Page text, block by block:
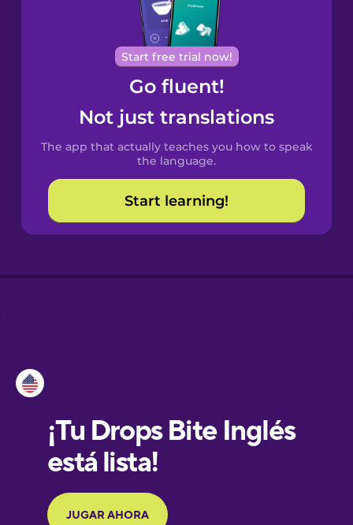
Catalan
Croatian
Esperanto
French
Start free trial now!
Go fluent!
Not just translations
The app that actually teaches you how to speak
the language.
Start learning!